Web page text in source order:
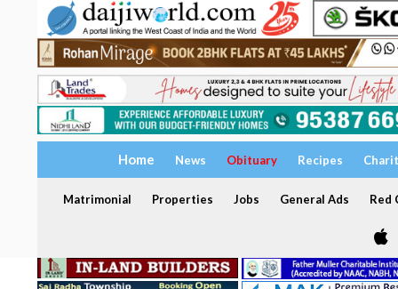
Home News Obituary Recipes
Matrimonial Properties Jobs General Ads Red